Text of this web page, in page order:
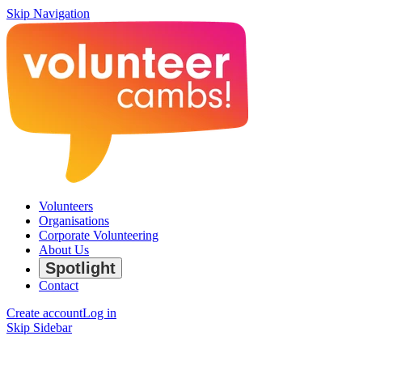
Skip Navigation
Volunteers
Organisations
Corporate Volunteering
About Us
Spotlight
Contact
Create accountLog in
Skip Sidebar